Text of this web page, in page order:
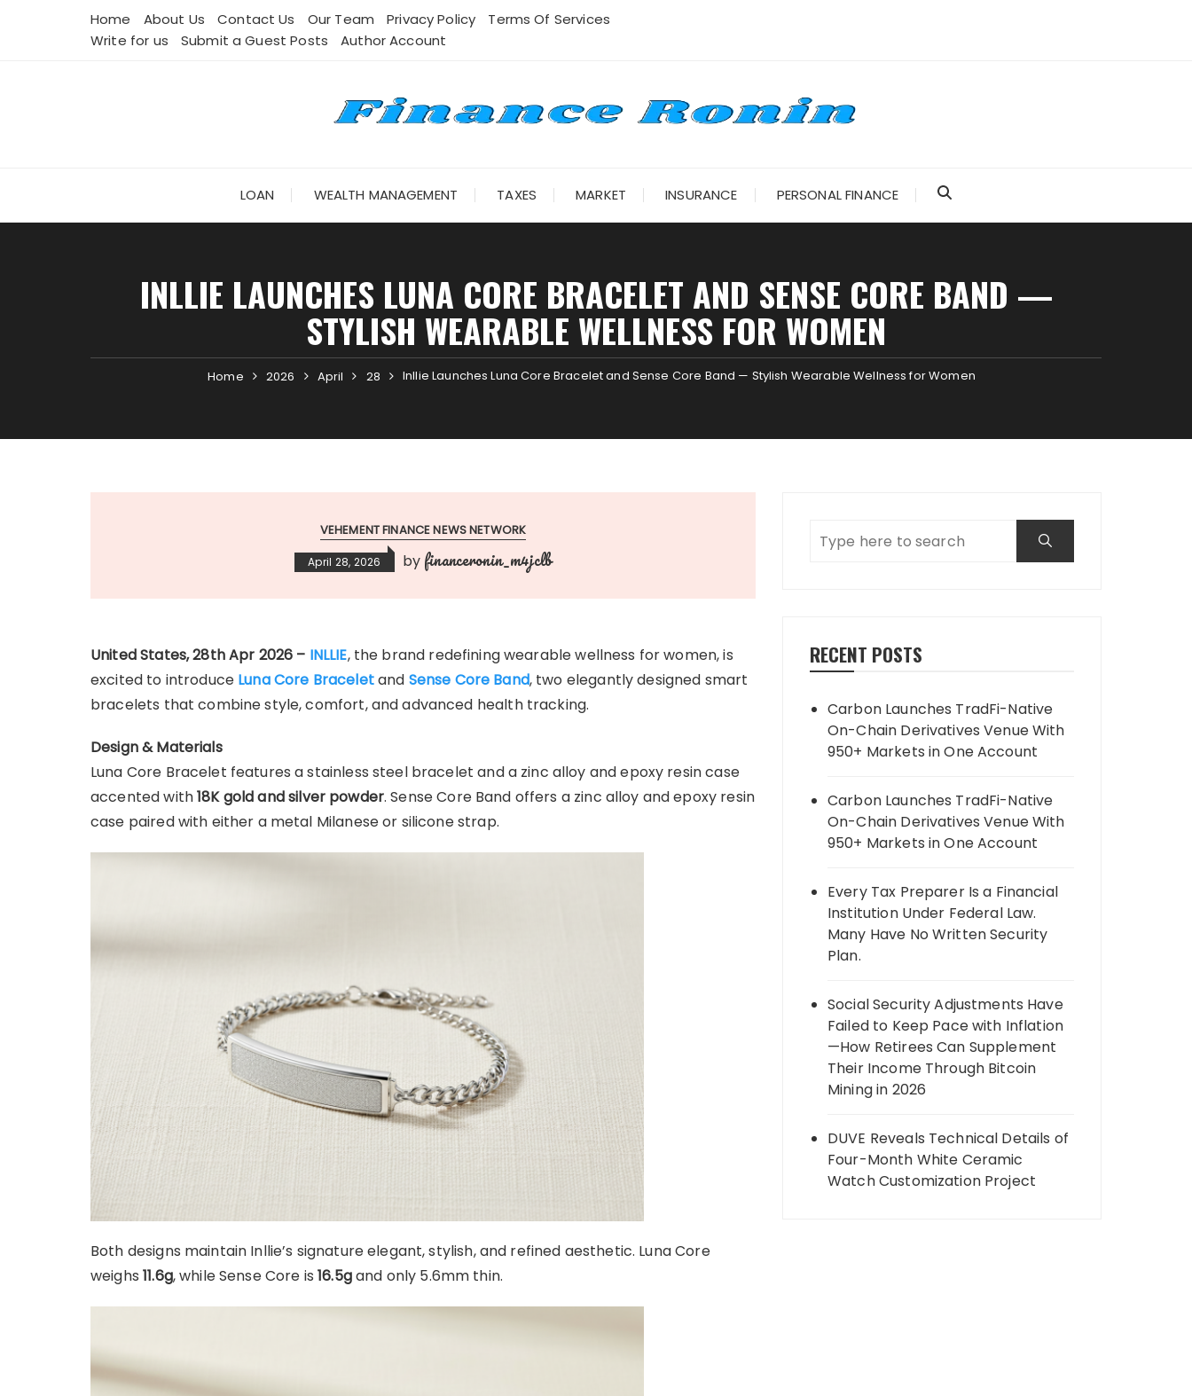
Home About Us Contact Us Our Team Privacy Policy
Terms Of Services
Write for us
Submit a Guest Posts Author Account
LOAN WEALTH MANAGEMENT TAXES MARKET INSURANCE PERSONAL FINANCE
INLLIE LAUNCHES LUNA CORE BRACELET AND SENSE CORE BAND —
STYLISH WEARABLE WELLNESS FOR WOMEN
Home 2026 April 28 Inllie Launches Luna Core Bracelet and Sense Core Band — Stylish Wearable Wellness for Women
VEHEMENT FINANCE NEWS NETWORK
April 28, 2026 by financeronin_m4jclb
United States, 28th Apr 2026 – INLLIE, the brand redefining wearable wellness for women, is
excited to introduce Luna Core Braceletand Sense Core Band, two elegantly designed smart
bracelets that combine style, comfort, and advanced health tracking.
Design & Materials
Luna Core Bracelet features a stainless steel bracelet and a zinc alloy and epoxy resin case
accented with18K gold and silver powder. Sense Core Band offers a zinc alloy and epoxy resin
case paired with either a metal Milanese or silicone strap.
Both designs maintain Inllie’s signature elegant, stylish, and refined aesthetic. Luna Core
weighs11.6g, while Sense Core is16.5gand only 5.6mm thin.
RECENT POSTS
Carbon Launches TradFi-Native
On-Chain Derivatives Venue With
950+ Markets in One Account
Carbon Launches TradFi-Native
On-Chain Derivatives Venue With
950+ Markets in One Account
Every Tax Preparer Is a Financial
Institution Under Federal Law.
Many Have No Written Security
Plan.
Social Security Adjustments Have
Failed to Keep Pace with Inflation
—How Retirees Can Supplement
Their Income Through Bitcoin
Mining in 2026
DUVE Reveals Technical Details of
Four-Month White Ceramic
Watch Customization Project